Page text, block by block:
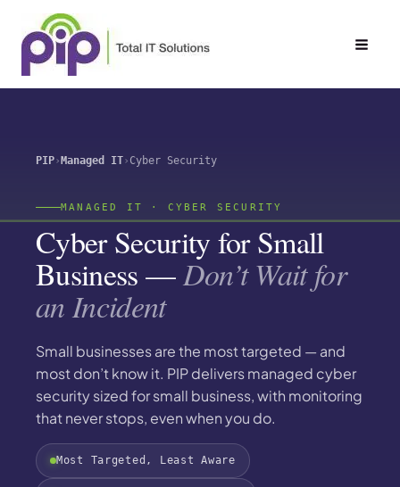
content
PIP Managed IT Cyber Security
MANAGED IT · CYBER SECURITY
Cyber Security for Small
Business — Don’t Wait for
an Incident
Small businesses are the most targeted — and
most don’t know it. PIP delivers managed cyber
security sized for small business, with monitoring
that never stops, even when you do.
Most Targeted, Least Aware